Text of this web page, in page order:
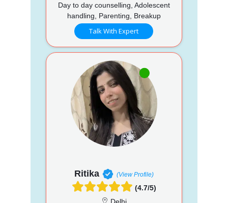
Day to day counselling, Adolescent
handling, Parenting, Breakup
Talk With Expert
Ritika (View Profile)
(4.7/5)
Delhi